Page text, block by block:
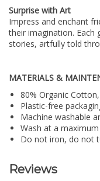
Surprise with Art
Impress and enchant
their imagination. Each
stories, artfully told
MATERIALS &
80% Organic
Plastic-free
Machine washable
Wash at a
Do not iron, do not
Reviews